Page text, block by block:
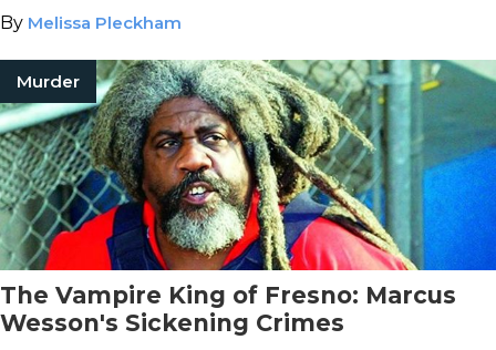
By Melissa Pleckham
Murder
The Vampire King of Fresno: Marcus
Wesson's Sickening Crimes